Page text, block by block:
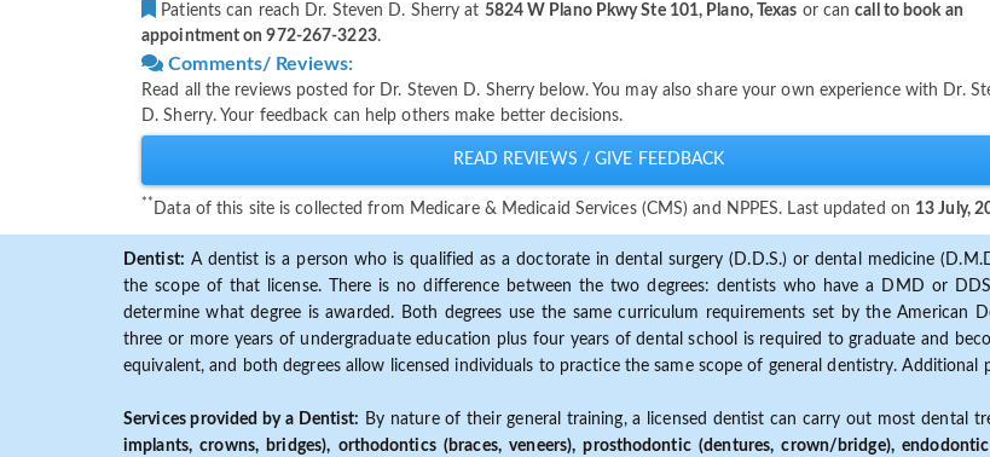
Patients can reach Dr. Steven D. Sherry at 5824 W Plano Pkwy Ste 101, Plano, Texas or cancall to book an
appointment on 972-267-3223.
Comments/ Reviews:
Read all the reviews posted for Dr. Steven D. Sherry below. You may also share your own experience with Dr.
D. Sherry. Your feedback can help others make better decisions.
READ REVIEWS / GIVE FEEDBACK
** Data of this site is collected from Medicare & Medicaid Services (CMS) and NPPES. Last updated on 13 July,
Dentist: A dentist is a person who is qualified as a doctorate in dental surgery (D.D.S.) or dental medicine
the scope of that license. There is no difference between the two degrees: dentists who have a DMD or
determine what degree is awarded. Both degrees use the same curriculum requirements set by the American
three or more years of undergraduate education plus four years of dental school is required to graduate and
equivalent, and both degrees allow licensed individuals to practice the same scope of general dentistry.
Services provided by a Dentist: By nature of their general training, a licensed dentist can carry out most dental
implants, crowns, bridges), orthodontics (braces, veneers), prosthodontic (dentures, crown/bridge),